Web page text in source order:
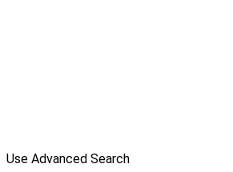
Use Advanced Search